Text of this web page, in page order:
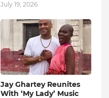
July 19, 2026
Jay Ghartey Reunites
With ‘My Lady’ Music